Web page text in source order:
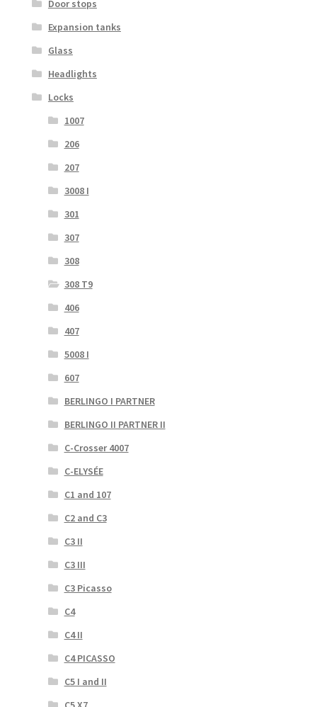
Door stops
Expansion tanks
Glass
Headlights
Locks
1007
206
207
3008 I
301
307
308
308 T9
406
407
5008 I
607
BERLINGO I PARTNER
BERLINGO II PARTNER II
C-Crosser 4007
C-ELYSÉE
C1 and 107
C2 and C3
C3 II
C3 III
C3 Picasso
C4
C4 II
C4 PICASSO
C5 I and II